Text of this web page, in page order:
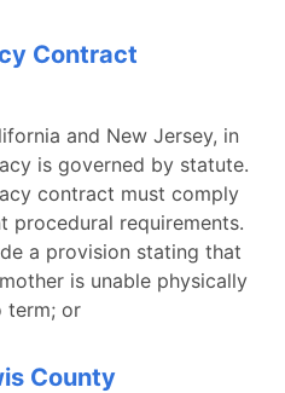
Contract
and New Jersey, in
is governed by statute.
contract must comply
procedural requirements.
a provision stating that
is unable physically
term; or
County